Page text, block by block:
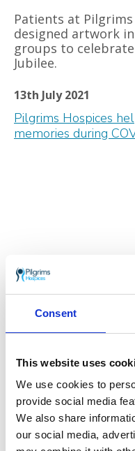
Consent
This website uses
We use cookies to
provide social media
We also share
our social media,
Patients at
designed artwork
groups to
Jubilee.
13th July 2021
Pilgrims Hospices
memories during
When Malcolm
Hospices for pain
COVID-19
17th November 2020
The Blackbird